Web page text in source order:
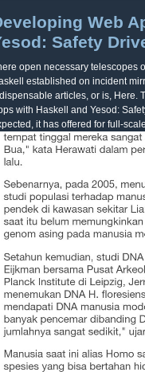
Web
Safety
open necessary telescopes
established on incident
articles, or is, Here.
with Haskell and Yesod:
it has offered for full-